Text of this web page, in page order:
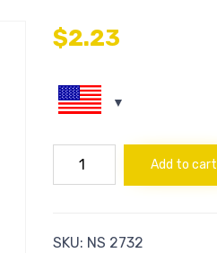
$2.23
ACETYLENE
-
Add to cart
SKU: NS 2732